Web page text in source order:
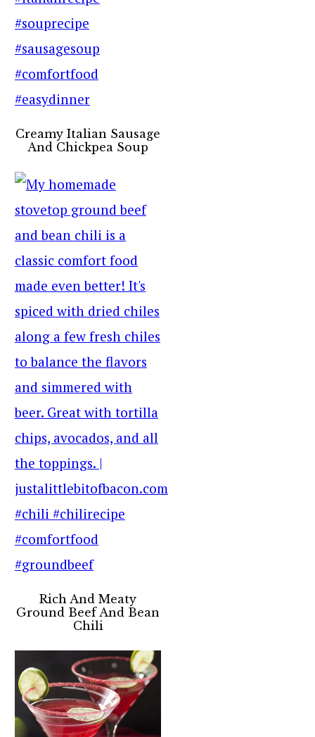
Creamy Italian Sausage
And Chickpea Soup
Rich And Meaty
Ground Beef And Bean
Chili